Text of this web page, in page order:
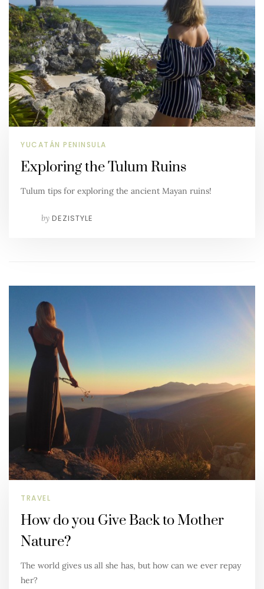
YUCATÁN PENINSULA
Exploring the Tulum Ruins
Tulum tips for exploring the ancient Mayan ruins!
by DEZISTYLE
TRAVEL
How do you Give Back to Mother
Nature?
The world gives us all she has, but how can we ever repay
her?